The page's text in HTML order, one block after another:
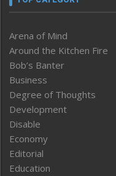
Arena of Mind
Around the Kitchen Fire
Bob’s Banter
Business
Degree of Thoughts
Development
Disable
Economy
Editorial
Education